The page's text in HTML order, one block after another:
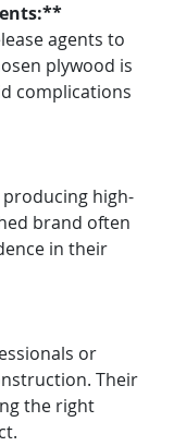
agents to
plywood is
complications
high-
brand often
in their
or
Their
the right